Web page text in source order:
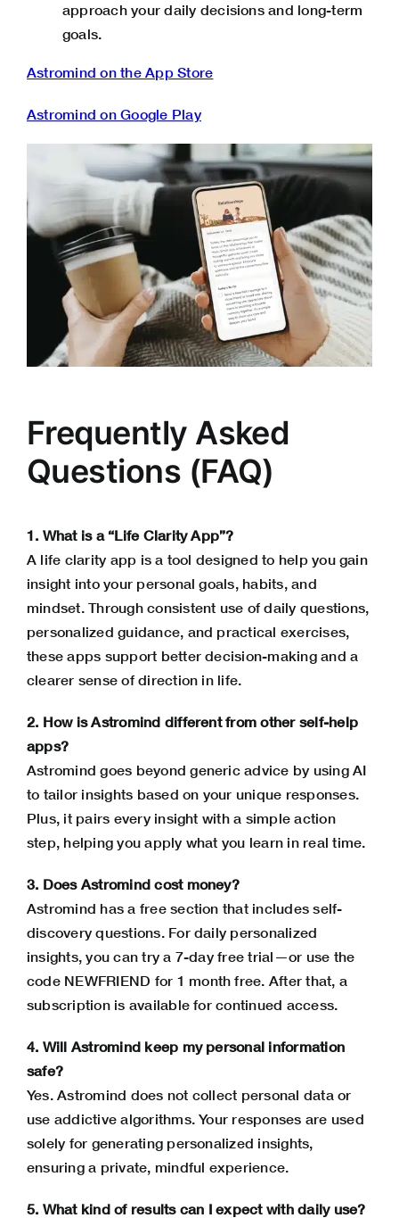
approach your daily decisions and long-term
goals.
Astromind on the App Store
Astromind on Google Play
Frequently Asked
Questions (FAQ)
1. What is a “Life Clarity App”?
A life clarity app is a tool designed to help you gain
insight into your personal goals, habits, and
mindset. Through consistent use of daily questions,
personalized guidance, and practical exercises,
these apps support better decision-making and a
clearer sense of direction in life.
2. How is Astromind different from other self-help
apps?
Astromind goes beyond generic advice by using AI
to tailor insights based on your unique responses.
Plus, it pairs every insight with a simple action
step, helping you apply what you learn in real time.
3. Does Astromind cost money?
Astromind has a free section that includes self-
discovery questions. For daily personalized
insights, you can try a 7-day free trial—or use the
code NEWFRIEND for 1 month free. After that, a
subscription is available for continued access.
4. Will Astromind keep my personal information
safe?
Yes. Astromind does not collect personal data or
use addictive algorithms. Your responses are used
solely for generating personalized insights,
ensuring a private, mindful experience.
5. What kind of results can I expect with daily use?